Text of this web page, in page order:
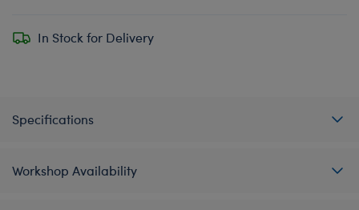
In Stock for Delivery
Specifications
Workshop Availability